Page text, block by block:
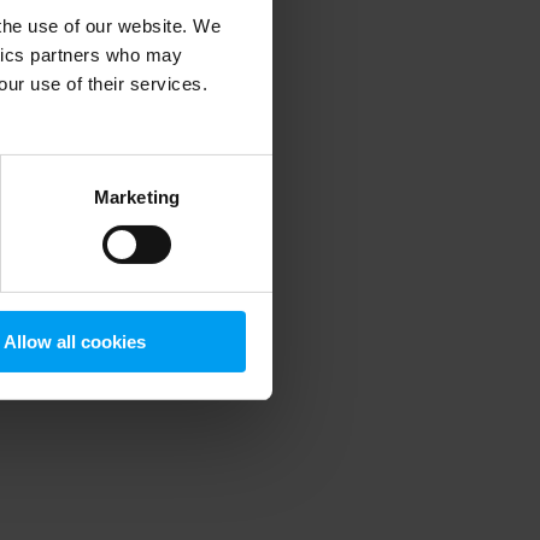
use of our website. We
partners who may
use of their services.
Marketing
Allow all cookies
information).